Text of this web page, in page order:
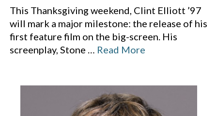
This Thanksgiving weekend, Clint Elliott ’97
will mark a major milestone: the release of his
first feature film on the big-screen. His
screenplay, Stone … Read More